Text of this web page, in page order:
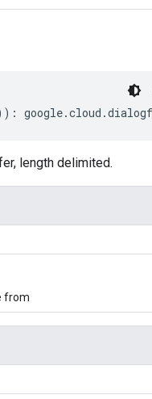
: google.cloud .
length delimited.
from